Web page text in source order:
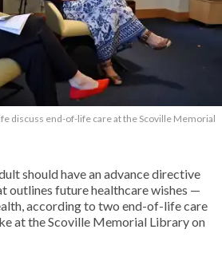
discuss end-of-life care at the Scoville Memorial
should have an advance directive
outlines future healthcare wishes —
according to two end-of-life care
at the Scoville Memorial Library on